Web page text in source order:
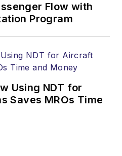
for four
airline mechanic
more than 30
He has co-
two text
Flow with
Program
Using NDT for
Saves MROs Time